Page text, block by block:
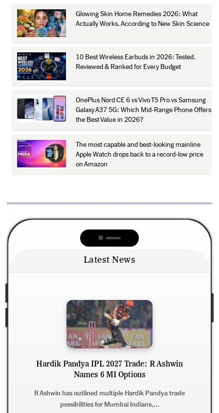
Glowing Skin Home Remedies 2026: What
Actually Works, According to New Skin Science
10 Best Wireless Earbuds in 2026: Tested,
Reviewed & Ranked for Every Budget
OnePlus Nord CE 6 vs Vivo T5 Pro vs Samsung
Galaxy A37 5G: Which Mid-Range Phone Offers
the Best Value in 2026?
The most capable and best-looking mainline
Apple Watch drops back to a record-low price
on Amazon
Latest News
IPL 2027 Trade: R Ashwin
Names 6 MI Options
outlined multiple Hardik Pandya trade
for Mumbai Indians,...